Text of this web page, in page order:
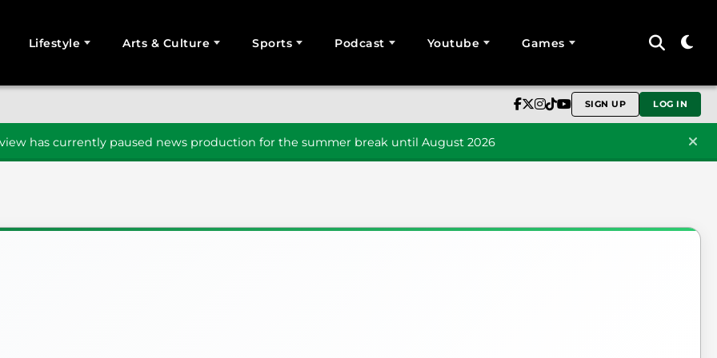
Lifestyle Arts & Culture Sports Podcast Youtube Games
SIGN UP LOG IN
has currently paused news production for the summer break until August 2026